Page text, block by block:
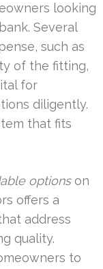
looking
Several
such as
of the fitting,
for
diligently.
that fits
optionson
offers a
address
quality.
to